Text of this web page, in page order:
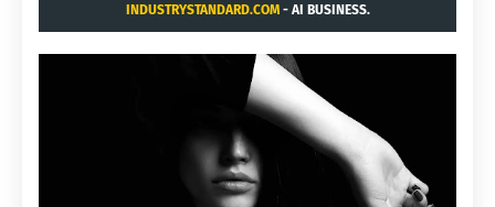
INDUSTRYSTANDARD.COM- AI BUSINESS.